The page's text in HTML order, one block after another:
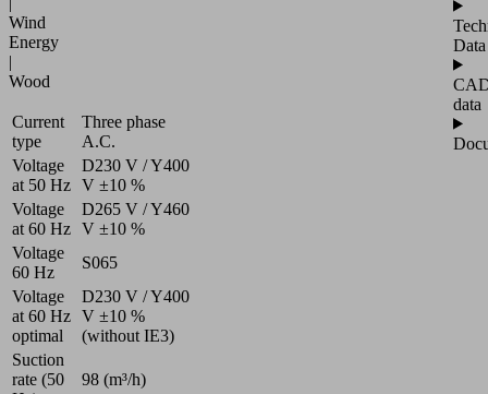
Wind
Energy
|
Wood
Current
type
Three phase
A.C.
Voltage
at 50 Hz
D230 V / Y400
V ±10 %
Voltage
at 60 Hz
D265 V / Y460
V ±10 %
Voltage
60 Hz
S065
Voltage
at 60 Hz
optimal
D230 V / Y400
V ±10 %
(without IE3)
Suction
rate (50
98 (m³/h)
Data
data